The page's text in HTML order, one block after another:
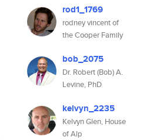
rod1_1769
rodney vincent of
the Cooper Family
bob_2075
Dr. Robert (Bob) A.
Levine, PhD
kelvyn_2235
Kelvyn Glen, House
of Alp